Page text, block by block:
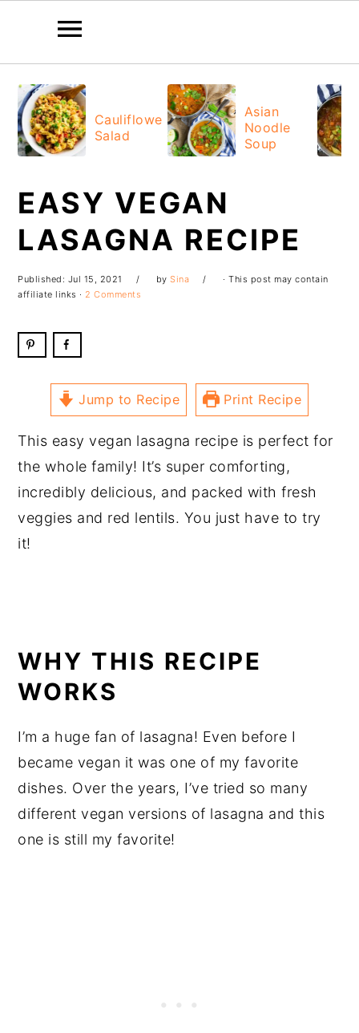
primary
navigation
main
content
primary
sidebar
footer
Cauliflower
Salad
Asian
Noodle
Soup
EASY VEGAN
LASAGNA RECIPE
Published: Jul 15, 2021 bySina
· This post may contain
affiliate links · 2 Comments
Jump to Recipe Print Recipe
This easy vegan lasagna recipe is perfect for
the whole family! It’s super comforting,
incredibly delicious, and packed with fresh
veggies and red lentils. You just have to try
it!
WHY THIS RECIPE
WORKS
I’m a huge fan of lasagna! Even before I
became vegan it was one of my favorite
dishes. Over the years, I’ve tried so many
different vegan versions of lasagna and this
one is still my favorite!